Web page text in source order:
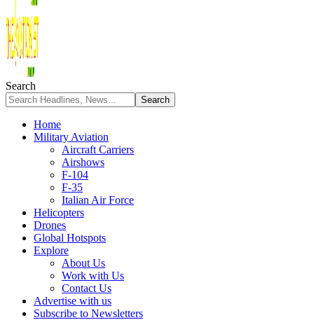
Search
Home
Military Aviation
Aircraft Carriers
Airshows
F-104
F-35
Italian Air Force
Helicopters
Drones
Global Hotspots
Explore
About Us
Work with Us
Contact Us
Advertise with us
Subscribe to Newsletters